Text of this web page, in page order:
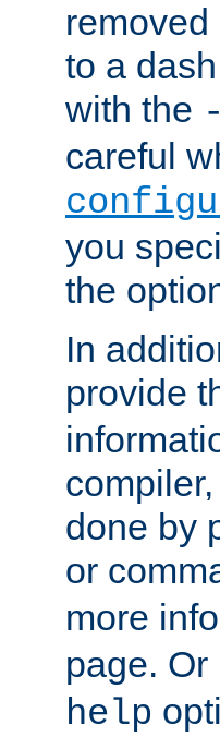
to a
with the
careful
you
the
In
provide
done by
or
more
page. Or
help